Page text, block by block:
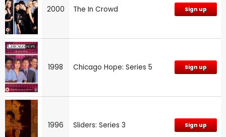
2000 The In Crowd Sign up
1998 Chicago Hope: Series 5 Sign up
1996 Sliders: Series 3 Sign up